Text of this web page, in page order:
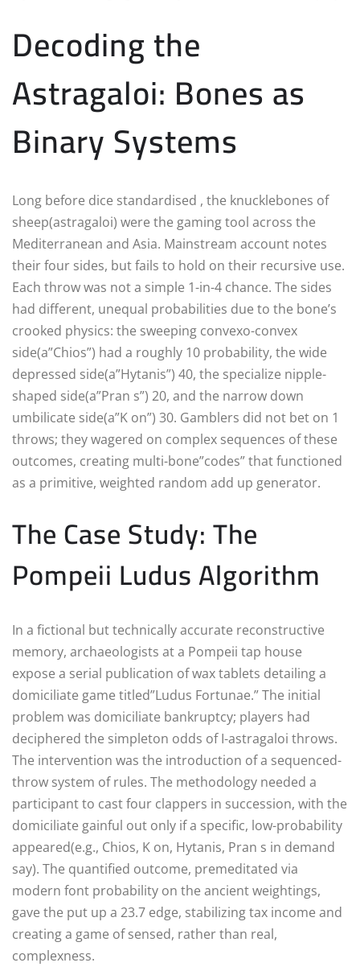
Decoding the
Astragaloi: Bones as
Binary Systems
Long before dice standardised , the knucklebones of
sheep(astragaloi) were the gaming tool across the
Mediterranean and Asia. Mainstream account notes
their four sides, but fails to hold on their recursive use.
Each throw was not a simple 1-in-4 chance. The sides
had different, unequal probabilities due to the bone’s
crooked physics: the sweeping convexo-convex
side(a”Chios”) had a roughly 10 probability, the wide
depressed side(a”Hytanis”) 40, the specialize nipple-
shaped side(a”Pran s”) 20, and the narrow down
umbilicate side(a”K on”) 30. Gamblers did not bet on 1
throws; they wagered on complex sequences of these
outcomes, creating multi-bone”codes” that functioned
as a primitive, weighted random add up generator.
The Case Study: The
Pompeii Ludus Algorithm
In a fictional but technically accurate reconstructive
memory, archaeologists at a Pompeii tap house
expose a serial publication of wax tablets detailing a
domiciliate game titled”Ludus Fortunae.” The initial
problem was domiciliate bankruptcy; players had
deciphered the simpleton odds of I-astragaloi throws.
The intervention was the introduction of a sequenced-
throw system of rules. The methodology needed a
participant to cast four clappers in succession, with the
domiciliate gainful out only if a specific, low-probability
appeared(e.g., Chios, K on, Hytanis, Pran s in demand
say). The quantified outcome, premeditated via
modern font probability on the ancient weightings,
gave the put up a 23.7 edge, stabilizing tax income and
creating a game of sensed, rather than real,
complexness.